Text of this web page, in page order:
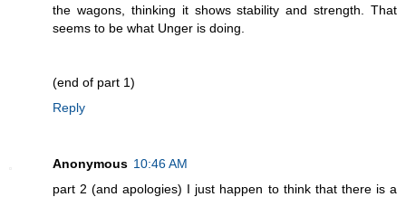
the wagons, thinking it shows stability and strength. That
seems to be what Unger is doing.
(end of part 1)
Reply
Anonymous 10:46 AM
part 2 (and apologies) I just happen to think that there is a